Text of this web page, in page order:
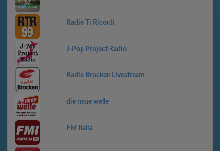
Radio Ti Ricordi
J-Pop Project Radio
Radio Brocken Livestream
die neue welle
FM Italia